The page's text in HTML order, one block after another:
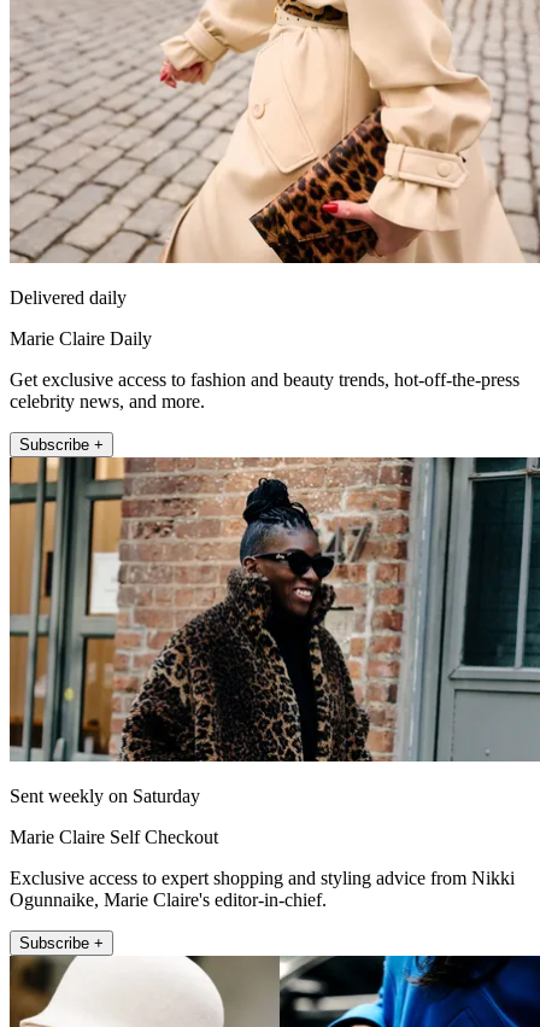
Delivered daily
Marie Claire Daily
Get exclusive access to fashion and beauty trends, hot-off-the-press
celebrity news, and more.
Subscribe +
Sent weekly on Saturday
Marie Claire Self Checkout
Exclusive access to expert shopping and styling advice from Nikki
Ogunnaike, Marie Claire's editor-in-chief.
Subscribe +